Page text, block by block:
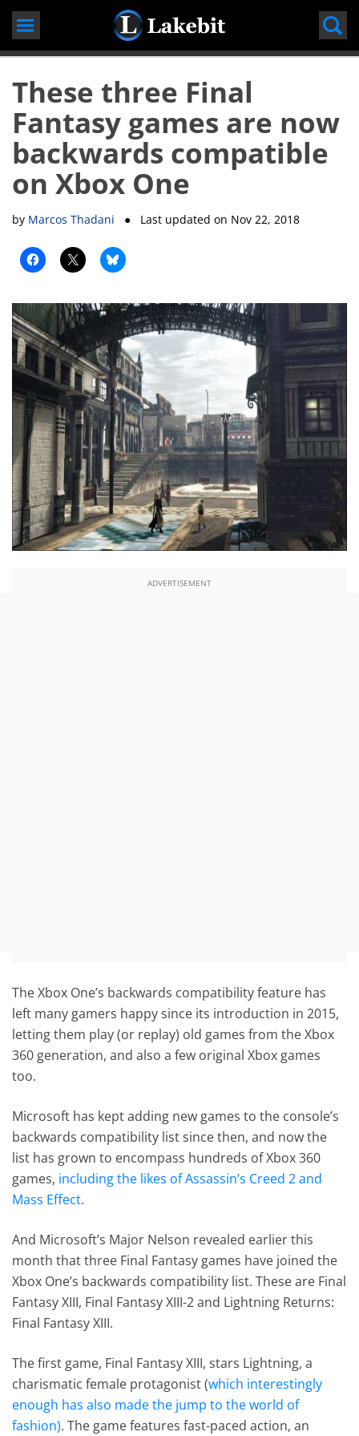
Skip
content
These three Final
Fantasy games are now
backwards compatible
on Xbox One
by Marcos Thadani ● Last updated on Nov 22, 2018
ADVERTISEMENT
The Xbox One’s backwards compatibility feature has
left many gamers happy since its introduction in 2015,
letting them play (or replay) old games from the Xbox
360 generation, and also a few original Xbox games
too.
Microsoft has kept adding new games to the console’s
backwards compatibility list since then, and now the
list has grown to encompass hundreds of Xbox 360
games, including the likes of Assassin’s Creed 2 and
Mass Effect.
And Microsoft’s Major Nelson revealed earlier this
month that three Final Fantasy games have joined the
Xbox One’s backwards compatibility list. These are Final
Fantasy XIII, Final Fantasy XIII-2 and Lightning Returns:
Final Fantasy XIII.
The first game, Final Fantasy XIII, stars Lightning, a
charismatic female protagonist (which interestingly
enough has also made the jump to the world of
fashion). The game features fast-paced action, an